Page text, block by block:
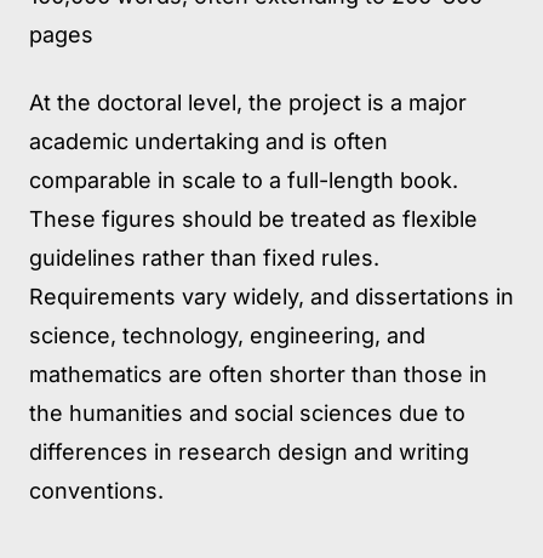
pages
At the doctoral level, the project is a major
academic undertaking and is often
comparable in scale to a full-length book.
These figures should be treated as flexible
guidelines rather than fixed rules.
Requirements vary widely, and dissertations in
science, technology, engineering, and
mathematics are often shorter than those in
the humanities and social sciences due to
differences in research design and writing
conventions.